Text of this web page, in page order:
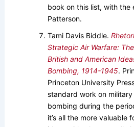
book on this list, with
Patterson.
Tami Davis Biddle.
Strategic Air Warfare:
British and American
Bombing, 1914-1945.
Princeton University
standard work on
bombing during the
it’s all the more valuable